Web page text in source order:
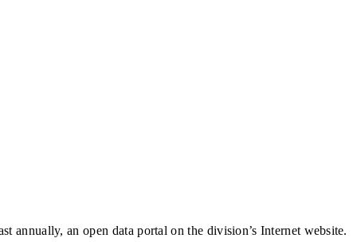
an open data portal on the division’s Internet website.